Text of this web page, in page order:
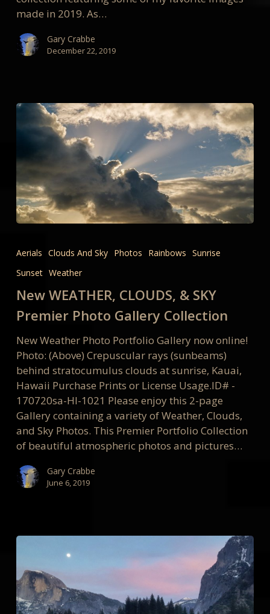
made in 2019. As…
Gary Crabbe
December 22, 2019
CLOUDS,
&
SKY
Photo
Gallery
Collection
Aerials Clouds And Sky Photos Rainbows Sunrise
Sunset Weather
New WEATHER, CLOUDS, & SKY
Premier Photo Gallery Collection
New Weather Photo Portfolio Gallery now online!
Photo: (Above) Crepuscular rays (sunbeams)
behind stratocumulus clouds at sunrise, Kauai,
Hawaii Purchase Prints or License Usage.ID# -
170720sa-HI-1021 Please enjoy this 2-page
Gallery containing a variety of Weather, Clouds,
and Sky Photos. This Premier Portfolio Collection
of beautiful atmospheric photos and pictures…
Gary Crabbe
June 6, 2019